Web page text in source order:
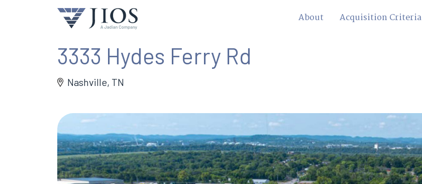
About Acquisition Criteria
3333 Hydes Ferry Rd
Nashville, TN